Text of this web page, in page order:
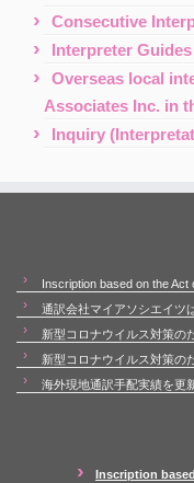
Consecutive
Interpreter Guides
Overseas local
Associates Inc. in
Inquiry
新型コロナウイルス対策の
海外現地通訳手配実績を更
Inscription